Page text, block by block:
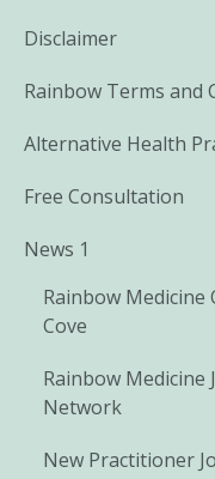
Disclaimer
Rainbow Terms and
Alternative Health
Free Consultation
News 1
Rainbow Medicine
Cove
Rainbow Medicine
Network
New Practitioner